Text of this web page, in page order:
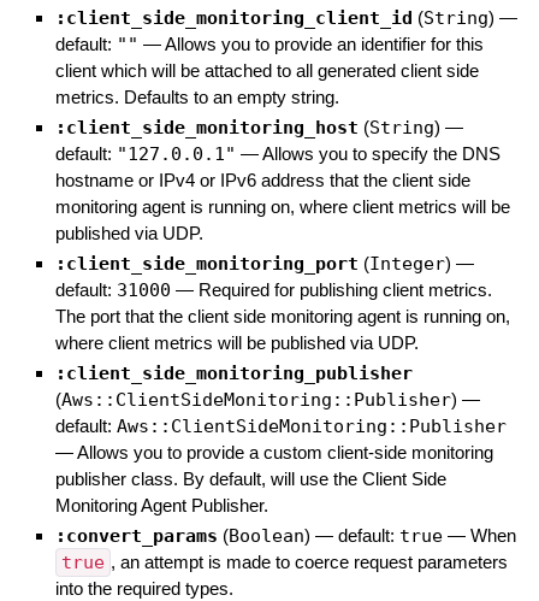
:client_side_monitoring_client_id (String) —
default: "" —Allows you to provide an identifier for this
client which will be attached to all generated client side
metrics. Defaults to an empty string.
:client_side_monitoring_host (String) —
default: "127.0.0.1" —Allows you to specify the DNS
hostname or IPv4 or IPv6 address that the client side
monitoring agent is running on, where client metrics will be
published via UDP.
:client_side_monitoring_port (Integer) —
default: 31000 — Required for publishing client metrics.
The port that the client side monitoring agent is running on,
where client metrics will be published via UDP.
:client_side_monitoring_publisher
(Aws::ClientSideMonitoring::Publisher) —
default: Aws::ClientSideMonitoring::Publisher
—Allows you to provide a custom client-side monitoring
publisher class. By default, will use the Client Side
Monitoring Agent Publisher.
:convert_params (Boolean) — default: true — When
true , an attempt is made to coerce request parameters
into the required types.